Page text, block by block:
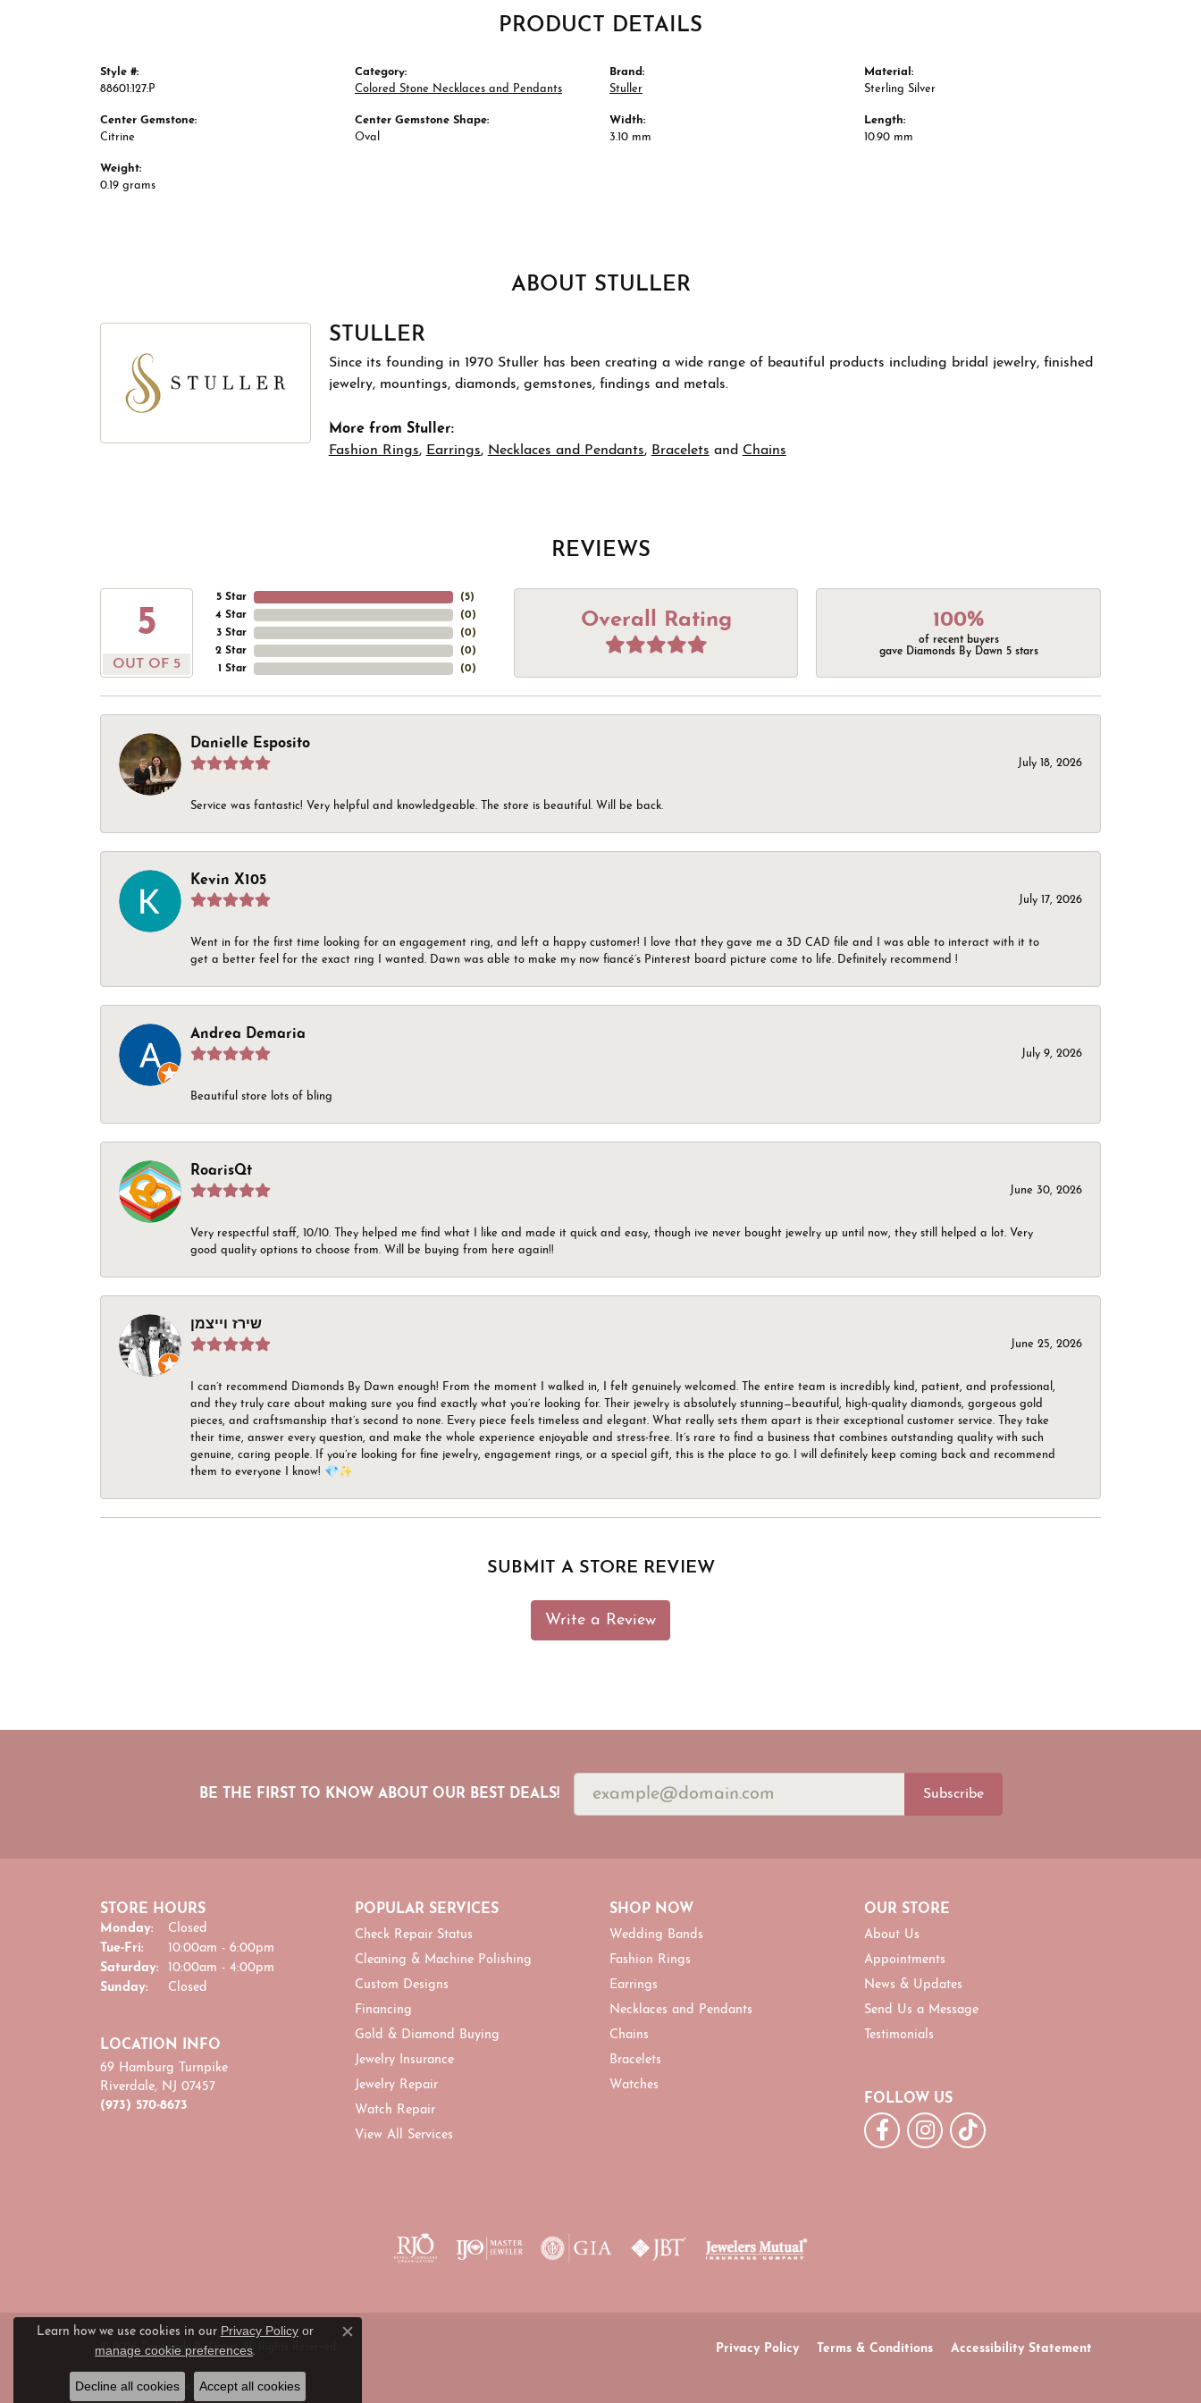
PRODUCT DETAILS
Style #:
88601:127:P
Center Gemstone:
Citrine
Weight:
0.19 grams
Category:
Colored Stone Necklaces and Pendants
Center Gemstone Shape:
Oval
Brand:
Stuller
Width:
3.10 mm
Material:
Sterling Silver
Length:
10.90 mm
ABOUT STULLER
STULLER
Since its founding in 1970 Stuller has been creating a wide range of beautiful products including bridal jewelry, finished
jewelry, mountings, diamonds, gemstones, findings and metals.
More from Stuller:
Fashion Rings, Earrings, Necklaces and Pendants, Bracelets and Chains
REVIEWS
5
OUT OF 5
5 Star
4 Star
3 Star
2 Star
1 Star
(5)
(0)
(0)
(0)
(0)
Overall Rating 100%
of recent buyers
gave Diamonds By Dawn 5 stars
Danielle Esposito
July 18, 2026
Service was fantastic! Very helpful and knowledgeable. The store is beautiful. Will be back.
Kevin X105
July 17, 2026
Went in for the first time looking for an engagement ring, and left a happy customer! I love that they gave me a 3D CAD file and I was able to interact with it to
get a better feel for the exact ring I wanted. Dawn was able to make my now fiancé’s Pinterest board picture come to life. Definitely recommend !
Andrea Demaria
July 9, 2026
Beautiful store lots of bling
RoarisQt
June 30, 2026
Very respectful staff, 10/10. They helped me find what I like and made it quick and easy, though ive never bought jewelry up until now, they still helped a lot. Very
good quality options to choose from. Will be buying from here again!!
שירז וייצמן
June 25, 2026
I can’t recommend Diamonds By Dawn enough! From the moment I walked in, I felt genuinely welcomed. The entire team is incredibly kind, patient, and professional,
and they truly care about making sure you find exactly what you’re looking for. Their jewelry is absolutely stunning—beautiful, high-quality diamonds, gorgeous gold
pieces, and craftsmanship that’s second to none. Every piece feels timeless and elegant. What really sets them apart is their exceptional customer service. They take
their time, answer every question, and make the whole experience enjoyable and stress-free. It’s rare to find a business that combines outstanding quality with such
genuine, caring people. If you’re looking for fine jewelry, engagement rings, or a special gift, this is the place to go. I will definitely keep coming back and recommend
them to everyone I know! 💎✨
SUBMIT A STORE REVIEW
Write a Review
BE THE FIRST TO KNOW ABOUT OUR BEST DEALS! Subscribe
STORE HOURS
Monday:
Closed
Tue-Fri: Tuesday - Friday:
10:00am - 6:00pm
Saturday:
10:00am - 4:00pm
Sunday:
Closed
LOCATION INFO
69 Hamburg Turnpike
Riverdale, NJ 07457
(973) 570-8673
POPULAR SERVICES
Check Repair Status
Cleaning & Machine Polishing
Custom Designs
Financing
Gold & Diamond Buying
Jewelry Insurance
Jewelry Repair
Watch Repair
View All Services
SHOP NOW
Wedding Bands
Fashion Rings
Earrings
Necklaces and Pendants
Chains
Bracelets
Watches
OUR STORE
About Us
Appointments
News & Updates
Send Us a Message
Testimonials
FOLLOW US
Privacy Policy Terms & Conditions Accessibility Statement
© 2026 Diamonds By Dawn. All Rights Reserved.
POWERED BY:PUNCHMARK
Learn how we use cookies in our Privacy Policyor
manage cookie preferences.
Close consent popup
Decline all cookies Accept all cookies